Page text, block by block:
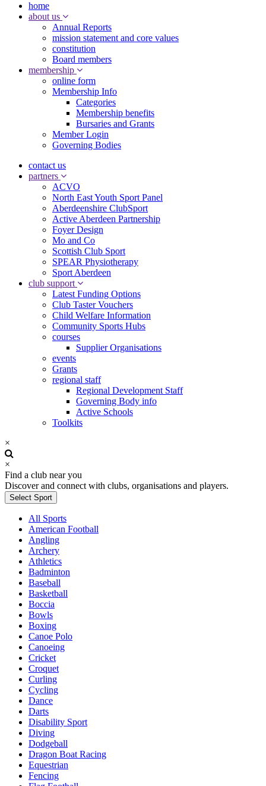
home
about us
Annual Reports
mission statement and core values
constitution
Board members
membership
online form
Membership Info
Categories
Membership benefits
Bursaries and Grants
Member Login
Governing Bodies
contact us
partners
ACVO
North East Youth Sport Panel
Aberdeenshire ClubSport
Active Aberdeen Partnership
Foyer Design
Mo and Co
Scottish Club Sport
SPEAR Physiotherapy
Sport Aberdeen
club support
Latest Funding Options
Club Taster Vouchers
Child Welfare Information
Community Sports Hubs
courses
Supplier Organisations
events
Grants
regional staff
Regional Development Staff
Governing Body info
Active Schools
Toolkits
×
×
Find a club near you
Discover and connect with clubs, organisations and players.
Select Sport
All Sports
American Football
Angling
Archery
Athletics
Badminton
Baseball
Basketball
Boccia
Bowls
Boxing
Canoe Polo
Canoeing
Cricket
Croquet
Curling
Cycling
Dance
Darts
Disability Sport
Diving
Dodgeball
Dragon Boat Racing
Equestrian
Fencing